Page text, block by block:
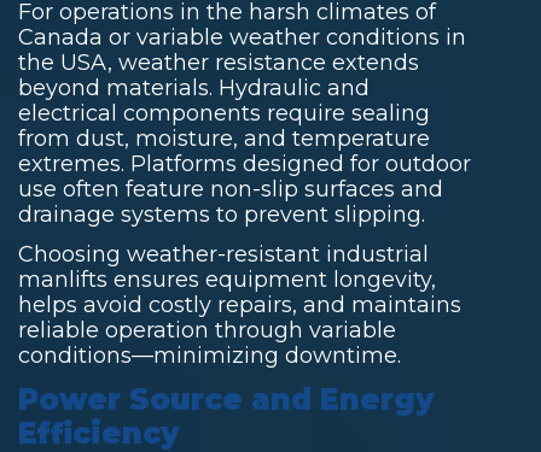
For operations in the harsh climates of
Canada or variable weather conditions in
the USA, weather resistance extends
beyond materials. Hydraulic and
electrical components require sealing
from dust, moisture, and temperature
extremes. Platforms designed for outdoor
use often feature non-slip surfaces and
drainage systems to prevent slipping.
Choosing weather-resistant industrial
manlifts ensures equipment longevity,
helps avoid costly repairs, and maintains
reliable operation through variable
conditions—minimizing downtime.
Power Source and Energy
Efficiency